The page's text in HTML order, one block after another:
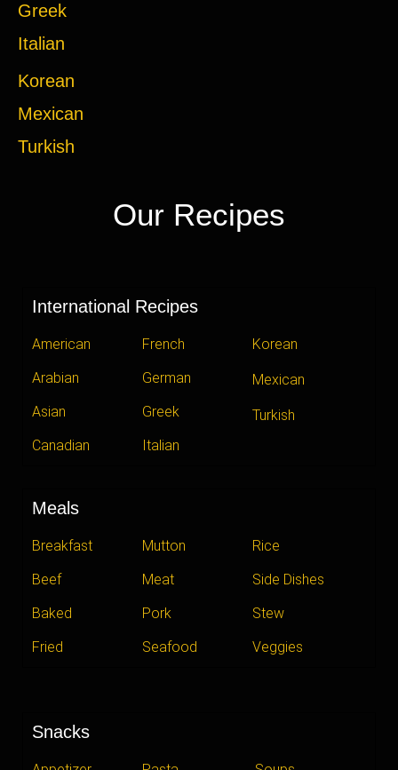
Greek
Italian
Korean
Mexican
Turkish
Our Recipes
International Recipes
American
Arabian
Asian
Canadian
French
German
Greek
Italian
Korean
Mexican
Turkish
Meals
Breakfast
Beef
Baked
Fried
Mutton
Meat
Pork
Seafood
Rice
Side Dishes
Stew
Veggies
Snacks